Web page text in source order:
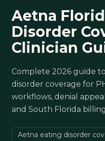
Aetna
Disorder
Clinician
Complete 2026 guide
disorder coverage for
workflows, denial
and South Florida
Aetna eating disorder